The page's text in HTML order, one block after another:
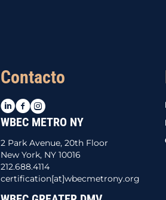
Contacto
LinkedIn
Facebook
Instagram
WBEC METRO NY
2 Park Avenue, 20th Floor
New York, NY 10016
212.688.4114
certification[at]wbecmetrony.org